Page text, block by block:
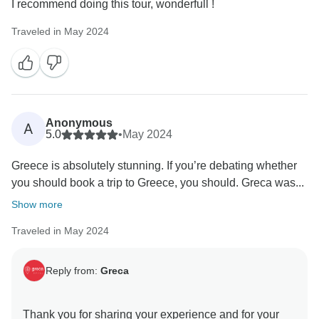
I recommend doing this tour, wonderfull !
Traveled in May 2024
A
Anonymous
5.0
•May 2024
Greece is absolutely stunning. If you’re debating whether
you should book a trip to Greece, you should. Greca was...
Show more
Traveled in May 2024
Reply from: Greca
Thank you for sharing your experience and for your